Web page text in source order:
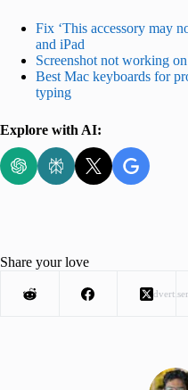
Fix ‘This accessory may
and iPad
Screenshot not working
Best Mac keyboards for
typing
Explore with AI:
Share your love